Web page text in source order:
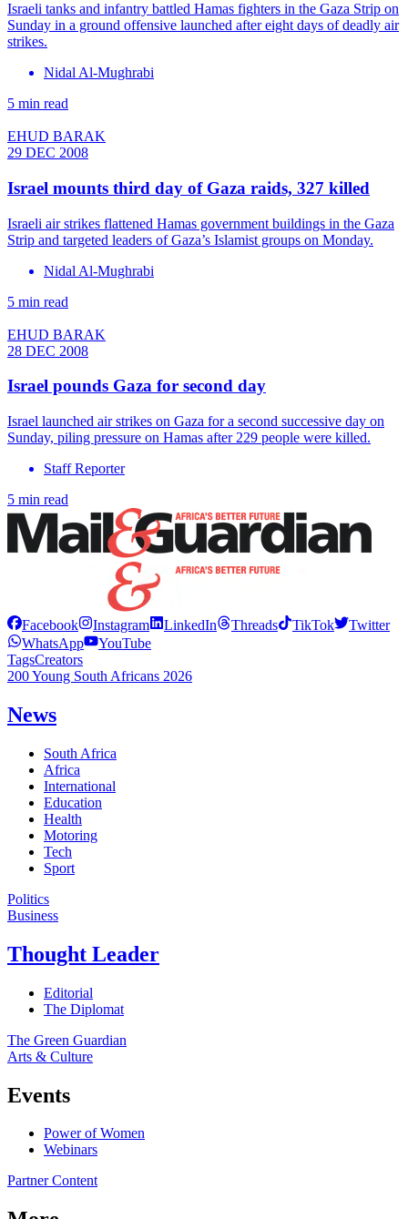
Israeli tanks and infantry battled Hamas fighters in the Gaza Strip on
Sunday in a ground offensive launched after eight days of deadly air
strikes.
Nidal Al-Mughrabi
5 min read
EHUD BARAK
29 DEC 2008
Israel mounts third day of Gaza raids, 327 killed
Israeli air strikes flattened Hamas government buildings in the Gaza
Strip and targeted leaders of Gaza’s Islamist groups on Monday.
Nidal Al-Mughrabi
5 min read
EHUD BARAK
28 DEC 2008
Israel pounds Gaza for second day
Israel launched air strikes on Gaza for a second successive day on
Sunday, piling pressure on Hamas after 229 people were killed.
Staff Reporter
5 min read
Facebook Instagram LinkedIn Threads TikTok
Twitter
WhatsApp
YouTube
TagsCreators
200 Young South Africans 2026
News
South Africa
Africa
International
Education
Health
Motoring
Tech
Sport
Politics
Business
Thought Leader
Editorial
The Diplomat
The Green Guardian
Arts & Culture
Events
Power of Women
Webinars
Partner Content